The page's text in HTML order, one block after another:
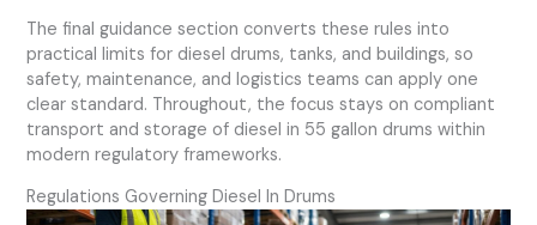
The final guidance section converts these rules into
practical limits for diesel drums, tanks, and buildings, so
safety, maintenance, and logistics teams can apply one
clear standard. Throughout, the focus stays on compliant
transport and storage of diesel in 55 gallon drums within
modern regulatory frameworks.
Regulations Governing Diesel In Drums